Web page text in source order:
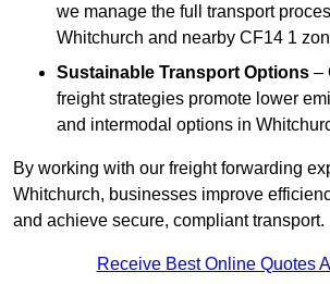
we manage the full transport
Whitchurch and nearby CF14 1
Sustainable Transport Options –
freight strategies promote lower
and intermodal options in
By working with our freight forwarding
Whitchurch, businesses improve
and achieve secure, compliant transport.
Receive Best Online Quotes